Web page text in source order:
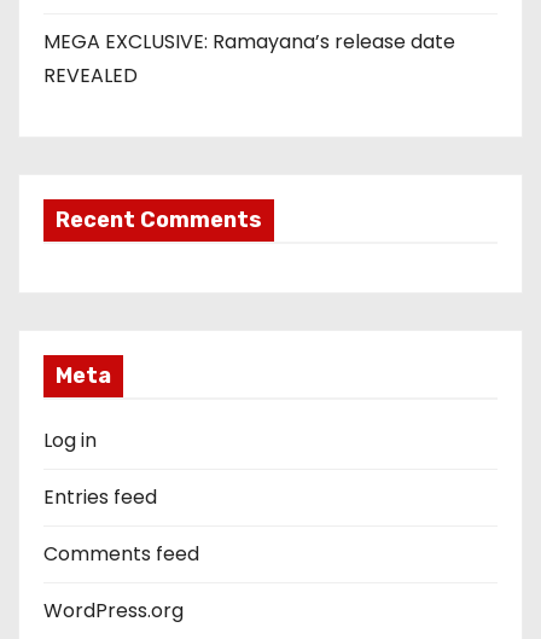
MEGA EXCLUSIVE: Ramayana’s release date
REVEALED
Recent Comments
Meta
Log in
Entries feed
Comments feed
WordPress.org